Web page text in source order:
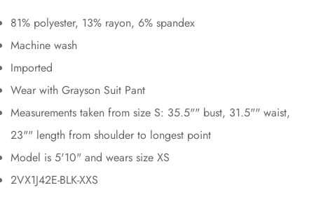
81% polyester, 13% rayon, 6% spandex
Machine wash
Imported
Wear with Grayson Suit Pant
Measurements taken from size S: 35.5"" bust, 31.5"" waist,
23"" length from shoulder to longest point
Model is 5'10" and wears size XS
2VX1J42E-BLK-XXS